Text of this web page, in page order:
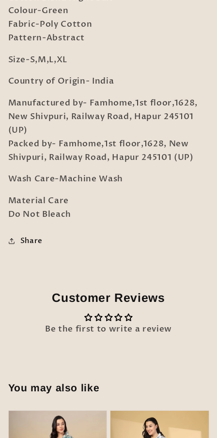
Colour-Green
Fabric-Poly Cotton
Pattern-Abstract
Size-S,M,L,XL
Country of Origin- India
Manufactured by- Famhome,1st floor,1628,
New Shivpuri, Railway Road, Hapur 245101
(UP)
Packed by- Famhome,1st floor,1628, New
Shivpuri, Railway Road, Hapur 245101 (UP)
Wash Care-Machine Wash
Material Care
Do Not Bleach
Share
Customer Reviews
Be the first to write a review
You may also like